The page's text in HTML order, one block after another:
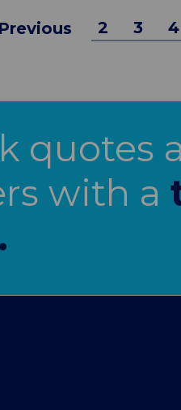
Previous 2 3 4
quotes
with a